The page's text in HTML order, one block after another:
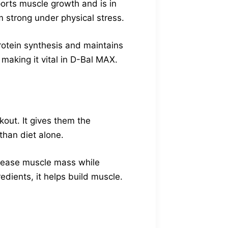
muscle growth and is in
strong under physical stress.
synthesis and maintains
it vital in D-Bal MAX.
It gives them the
diet alone.
muscle mass while
it helps build muscle.